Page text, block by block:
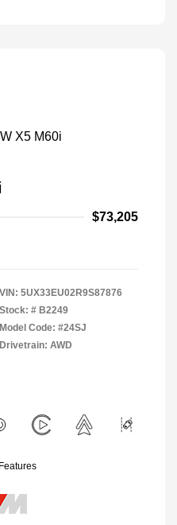
$73,205
VIN: 5UX33EU02R9S87876
Stock: # B2249
Model Code: #24SJ
Drivetrain: AWD